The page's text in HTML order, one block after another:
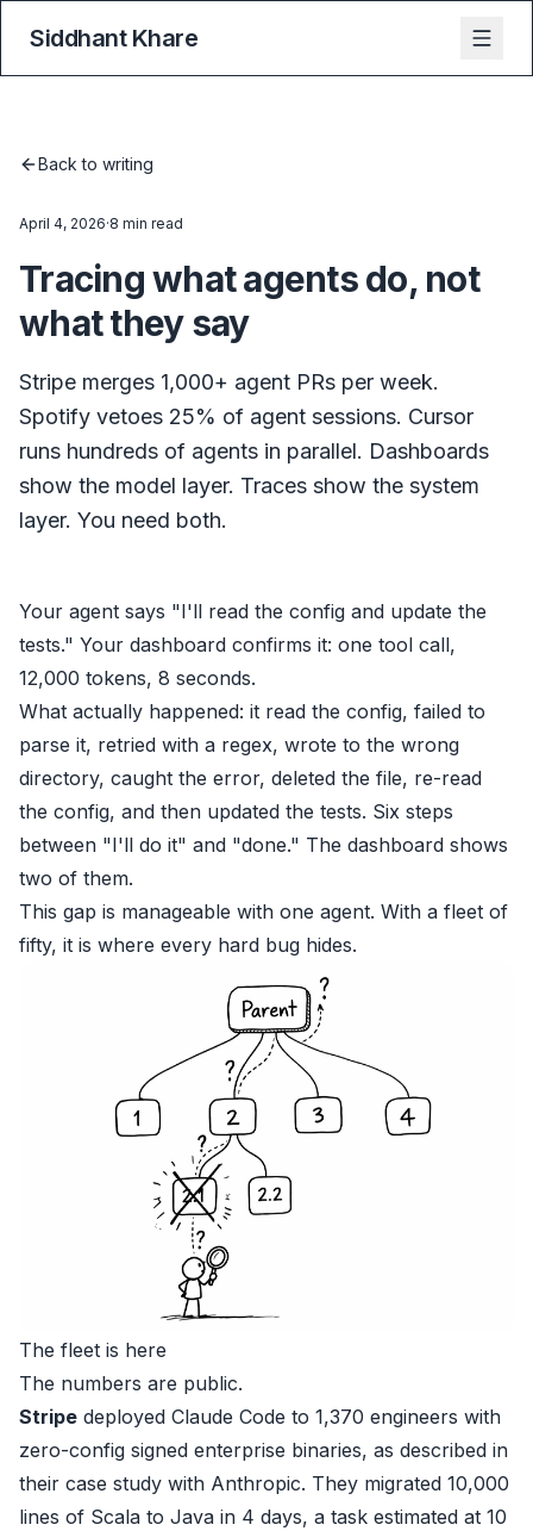
Siddhant Khare
Back to writing
April 4, 2026·8 min read
Tracing what agents do, not
what they say
Stripe merges 1,000+ agent PRs per week.
Spotify vetoes 25% of agent sessions. Cursor
runs hundreds of agents in parallel. Dashboards
show the model layer. Traces show the system
layer. You need both.
Your agent says "I'll read the config and update the
tests." Your dashboard confirms it: one tool call,
12,000 tokens, 8 seconds.
What actually happened: it read the config, failed to
parse it, retried with a regex, wrote to the wrong
directory, caught the error, deleted the file, re-read
the config, and then updated the tests. Six steps
between "I'll do it" and "done." The dashboard shows
two of them.
This gap is manageable with one agent. With a fleet of
fifty, it is where every hard bug hides.
The fleet is here
The numbers are public.
Stripe deployed Claude Code to 1,370 engineers with
zero-config signed enterprise binaries, as described in
their case study with Anthropic. They migrated 10,000
lines of Scala to Java in 4 days, a task estimated at 10